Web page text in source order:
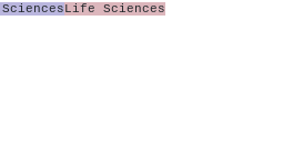
Life Sciences